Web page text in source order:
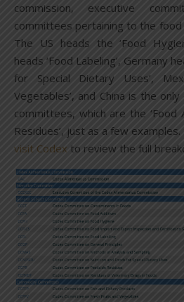
commission, executive
committees pertaining to the food
The US heads the ‘Food
heads ‘Food Labeling’, Germany
for Special Dietary Uses’,
Vegetables’, and China is the
committees, which are the ‘Food
Residues’, just as a few
visit Codex to review the full